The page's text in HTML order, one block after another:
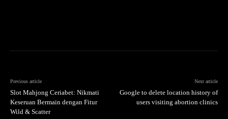
Previous article
Slot Mahjong Ceriabet: Nikmati
Keseruan Bermain dengan Fitur
Wild & Scatter
Next article
Google to delete location history of
users visiting abortion clinics